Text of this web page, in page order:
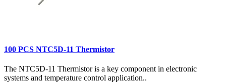
100 PCS NTC5D-11 Thermistor
The NTC5D-11 Thermistor is a key component in electronic
systems and temperature control application..